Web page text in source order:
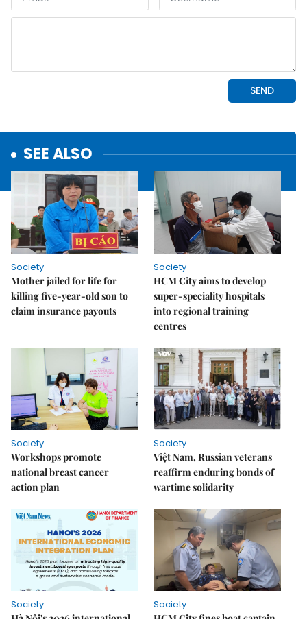
SEE ALSO
Society
Mother jailed for life for
killing five-year-old son to
claim insurance payouts
Society
HCM City aims to develop
super-speciality hospitals
into regional training
centres
Society
Workshops promote
national breast cancer
action plan
Society
Việt Nam, Russian veterans
reaffirm enduring bonds of
wartime solidarity
Society
Society